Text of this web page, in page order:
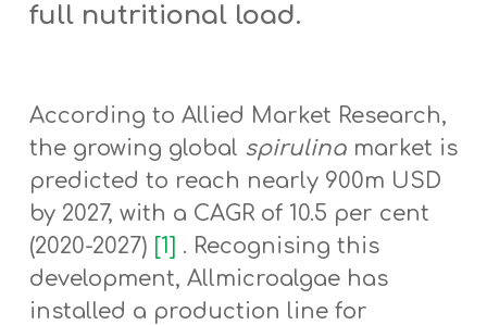
full nutritional load.
According to Allied Market Research,
the growing global spirulinamarket is
predicted to reach nearly 900m USD
by 2027, with a CAGR of 10.5 per cent
(2020-2027) [1] . Recognising this
development, Allmicroalgae has
installed a production line for